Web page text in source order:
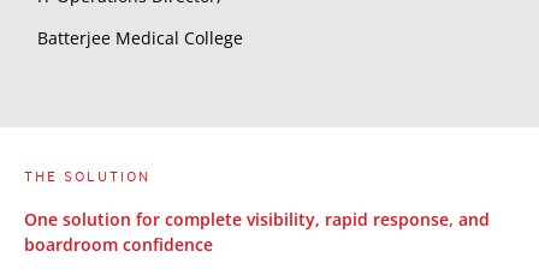
Batterjee Medical College
THE SOLUTION
One solution for complete visibility, rapid response, and
boardroom confidence